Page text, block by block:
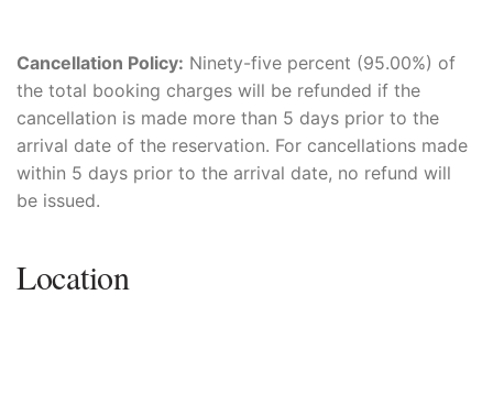
Cancellation Policy: Ninety-five percent (95.00%) of
the total booking charges will be refunded if the
cancellation is made more than 5 days prior to the
arrival date of the reservation. For cancellations made
within 5 days prior to the arrival date, no refund will
be issued.
Location